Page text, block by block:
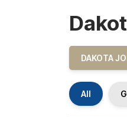
DAKOTA
All